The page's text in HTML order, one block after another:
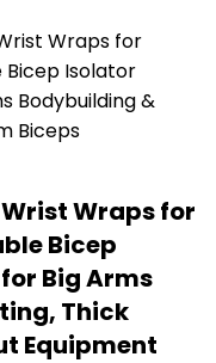
Wraps for
Bicep
Big Arms
Thick
Equipment